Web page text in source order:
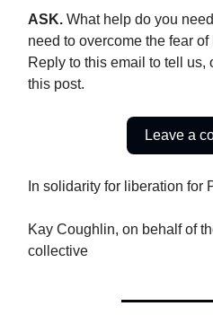
ASK. What help do you
need to overcome the fear
Reply to this email to tell us,
this post.
Leave a
In solidarity for liberation for
Kay Coughlin, on behalf of
collective